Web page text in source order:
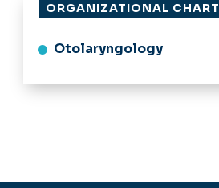
ORGANIZATIONAL CHART
Otolaryngology